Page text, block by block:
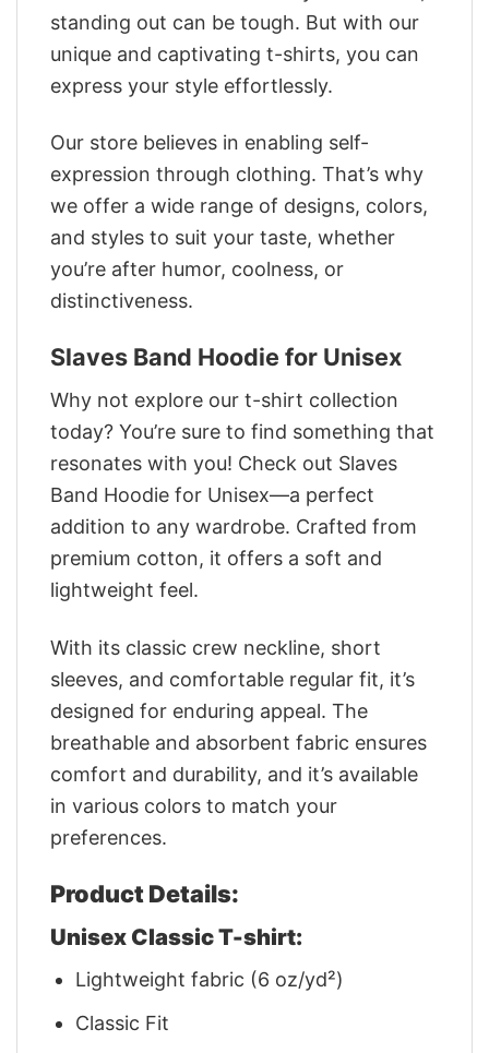
standing out can be tough. But with our
unique and captivating t-shirts, you can
express your style effortlessly.
Our store believes in enabling self-
expression through clothing. That’s why
we offer a wide range of designs, colors,
and styles to suit your taste, whether
you’re after humor, coolness, or
distinctiveness.
Slaves Band Hoodie for Unisex
Why not explore our t-shirt collection
today? You’re sure to find something that
resonates with you! Check out Slaves
Band Hoodie for Unisex—a perfect
addition to any wardrobe. Crafted from
premium cotton, it offers a soft and
lightweight feel.
With its classic crew neckline, short
sleeves, and comfortable regular fit, it’s
designed for enduring appeal. The
breathable and absorbent fabric ensures
comfort and durability, and it’s available
in various colors to match your
preferences.
Product Details:
Unisex Classic T-shirt:
Lightweight fabric (6 oz/yd²)
Classic Fit